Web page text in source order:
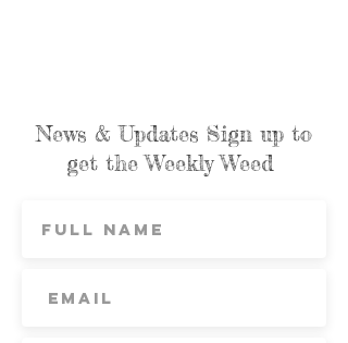
News & Updates Sign up to
get the Weekly Weed